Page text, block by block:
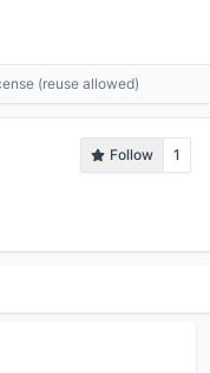
(reuse allowed)
Follow
1